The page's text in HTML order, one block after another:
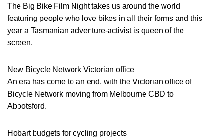
The Big Bike Film Night takes us around the world
featuring people who love bikes in all their forms and this
year a Tasmanian adventure-activist is queen of the
screen.
New Bicycle Network Victorian office
An era has come to an end, with the Victorian office of
Bicycle Network moving from Melbourne CBD to
Abbotsford.
Hobart budgets for cycling projects